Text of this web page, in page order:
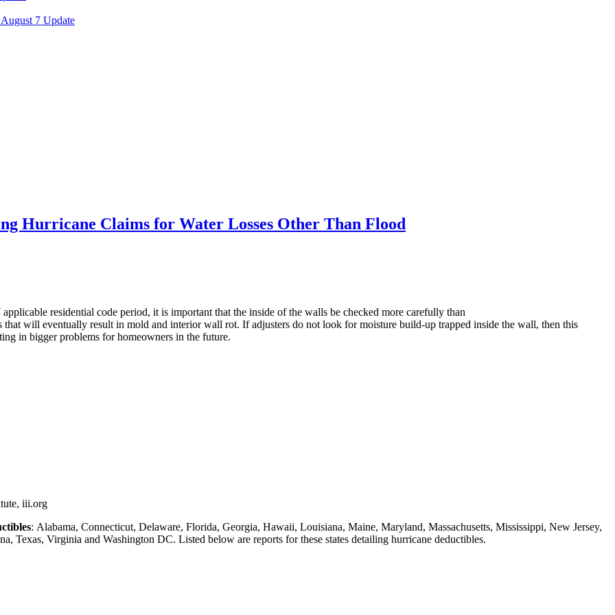
7 Update
Hurricane Claims for Water Losses Other Than Flood
residential code period, it is important that the inside of the walls be checked more carefully than
that will eventually result in mold and interior wall rot. If adjusters do not look for moisture build-up trapped inside the wall, then this
in bigger problems for homeowners in the future.
iii.org
: Alabama, Connecticut, Delaware, Florida, Georgia, Hawaii, Louisiana, Maine, Maryland, Massachusetts, Mississippi, New Jersey,
Texas, Virginia and Washington DC. Listed below are reports for these states detailing hurricane deductibles.